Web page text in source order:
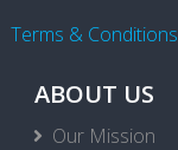
Terms & Conditions
ABOUT US
Our Mission